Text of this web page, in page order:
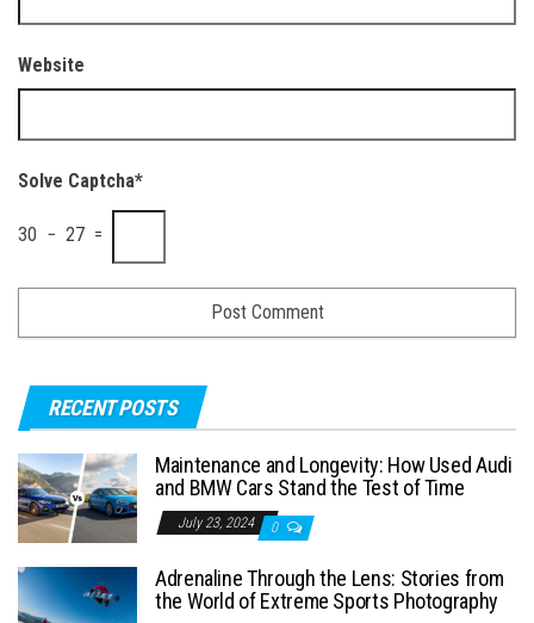
Website
Solve Captcha*
30 − 27 =
RECENT POSTS
Maintenance and Longevity: How Used Audi
and BMW Cars Stand the Test of Time
July 23, 2024 0
Adrenaline Through the Lens: Stories from
the World of Extreme Sports Photography